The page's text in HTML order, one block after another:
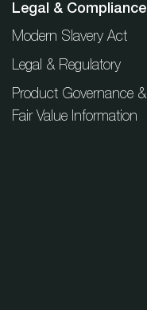
Legal & Compliance
Modern Slavery Act
Legal & Regulatory
Product Governance &
Fair Value Information